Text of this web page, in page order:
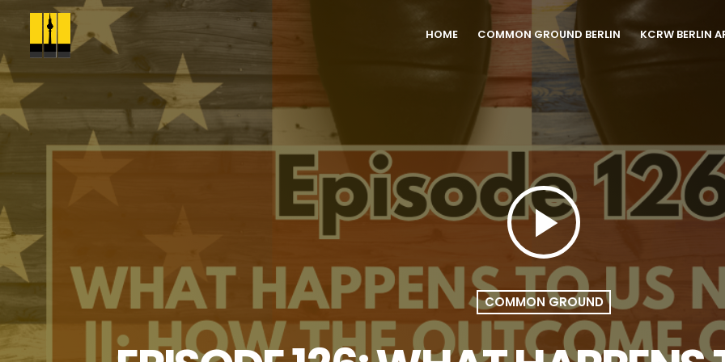
HOME COMMON GROUND BERLIN KCRW BERLIN
play_arrow
COMMON GROUND